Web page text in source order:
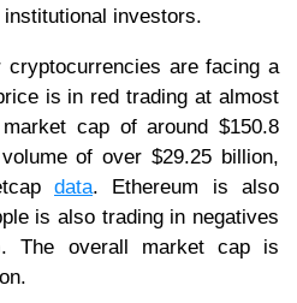
investors.
are facing a
is in red trading at almost
cap of around $150.8
of over $29.25 billion,
data. Ethereum is also
is also trading in negatives
The overall market cap is